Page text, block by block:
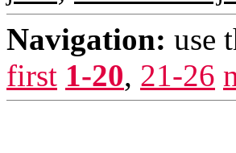
Navigation: use
first 1-20, 21-26